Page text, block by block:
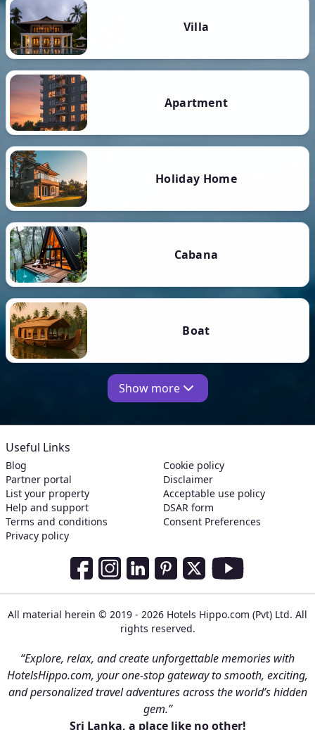
Villa
Apartment
Holiday Home
Cabana
Boat
Show more
Useful Links
Blog
Partner portal
List your property
Help and support
Terms and conditions
Privacy policy
Cookie policy
Disclaimer
Acceptable use policy
DSAR form
Consent Preferences
Social Media Links
All material herein © 2019 - 2026 Hotels Hippo.com (Pvt) Ltd. All
rights reserved.
“Explore, relax, and create unforgettable memories with
HotelsHippo.com, your one-stop gateway to smooth, exciting,
and personalized travel adventures across the world’s hidden
gem.”
Sri Lanka, a place like no other!